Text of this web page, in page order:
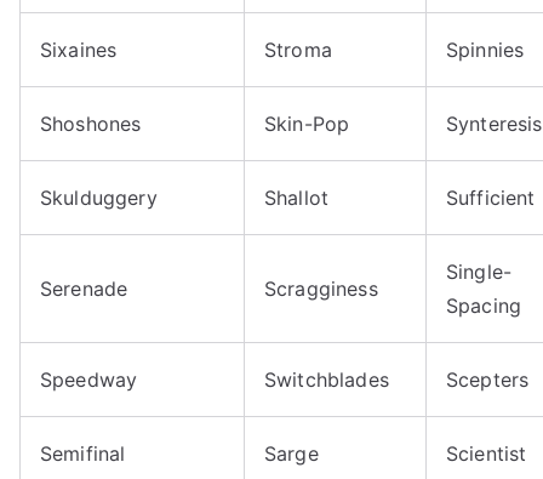
Sixaines Stroma Spinnies
Shoshones Skin-Pop Synteresis
Skulduggery Shallot Sufficient
Serenade Scragginess
Single-
Spacing
Speedway Switchblades Scepters
Semifinal Sarge Scientist